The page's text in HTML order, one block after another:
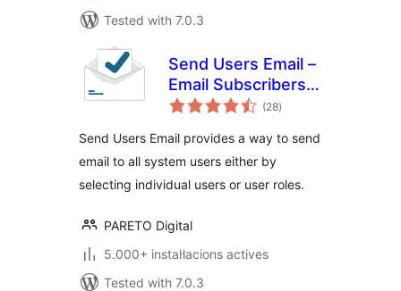
Tested with 7.0.3
Send Users Email –
Email Subscribers,
Email Marketing
(28valoracions
totals
)
Send Users Email provides a way to send
email to all system users either by
selecting individual users or user roles.
PARETO Digital
5.000+ instal·lacions actives
Tested with 7.0.3